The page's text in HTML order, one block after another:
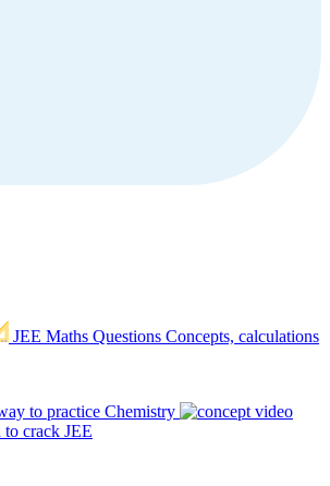
JEE Maths Questions Concepts, calculations
to practice Chemistry
to crack JEE